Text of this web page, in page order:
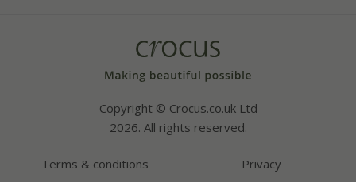
Copyright © Crocus.co.uk Ltd
2026. All rights reserved.
Terms & conditions Privacy